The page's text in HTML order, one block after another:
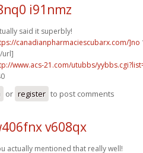
i91nmz
said it superbly!
canadianpharmaciescubarx.com/]no
url]
www.acs-21.com/utubbs/
or register to post comments
v608qx
actually mentioned that really well!